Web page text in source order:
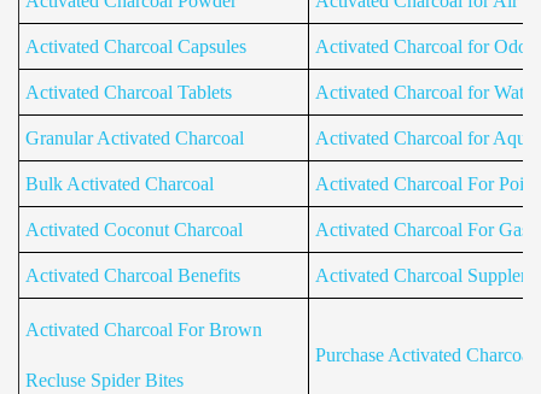
Activated Charcoal Capsules Activated Charcoal for Odor
Activated Charcoal Tablets Activated Charcoal for
Granular Activated Charcoal Activated Charcoal for
Bulk Activated Charcoal Activated Charcoal For
Activated Coconut Charcoal Activated Charcoal For Gas
Activated Charcoal Benefits Activated Charcoal
Activated Charcoal For Brown
Recluse Spider Bites
Purchase Activated Charcoal